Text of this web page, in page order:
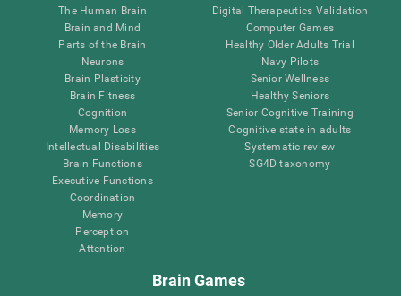
The Human Brain
Brain and Mind
Parts of the Brain
Neurons
Brain Plasticity
Brain Fitness
Cognition
Memory Loss
Intellectual Disabilities
Brain Functions
Executive Functions
Coordination
Memory
Perception
Attention
Digital Therapeutics Validation
Computer Games
Healthy Older Adults Trial
Navy Pilots
Senior Wellness
Healthy Seniors
Senior Cognitive Training
Cognitive state in adults
Systematic review
SG4D taxonomy
Brain Games